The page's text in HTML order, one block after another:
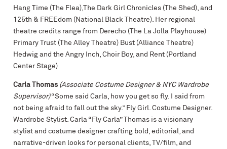
Hang Time (The Flea),The Dark Girl Chronicles (The Shed), and
125th & FREEdom (National Black Theatre). Her regional
theatre credits range from Derecho (The La Jolla Playhouse)
Primary Trust (The Alley Theatre) Bust (Alliance Theatre)
Hedwig and the Angry Inch, Choir Boy, and Rent (Portland
Center Stage)
Carla Thomas (Associate Costume Designer & NYC Wardrobe
Supervisor)“Some said Carla, how you get so fly. I said from
not being afraid to fall out the sky.” Fly Girl. Costume Designer.
Wardrobe Stylist. Carla “Fly Carla” Thomas is a visionary
stylist and costume designer crafting bold, editorial, and
narrative-driven looks for personal clients, TV/film, and